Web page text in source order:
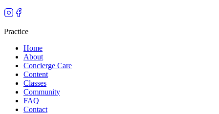
Practice
Home
About
Concierge Care
Content
Classes
Community
FAQ
Contact